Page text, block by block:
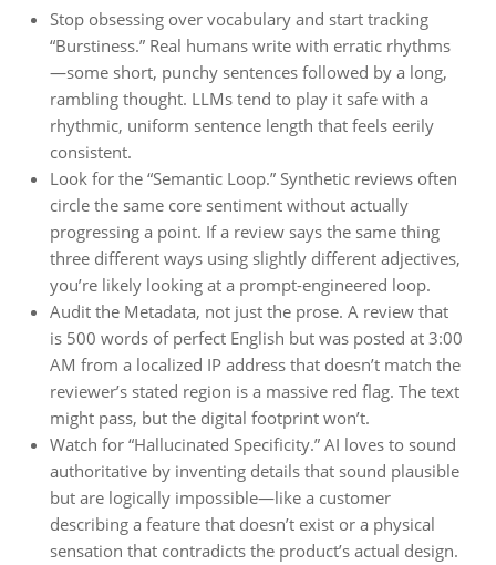
Stop obsessing over vocabulary and start tracking
“Burstiness.” Real humans write with erratic rhythms
—some short, punchy sentences followed by a long,
rambling thought. LLMs tend to play it safe with a
rhythmic, uniform sentence length that feels eerily
consistent.
Look for the “Semantic Loop.” Synthetic reviews often
circle the same core sentiment without actually
progressing a point. If a review says the same thing
three different ways using slightly different adjectives,
you’re likely looking at a prompt-engineered loop.
Audit the Metadata, not just the prose. A review that
is 500 words of perfect English but was posted at 3:00
AM from a localized IP address that doesn’t match the
reviewer’s stated region is a massive red flag. The text
might pass, but the digital footprint won’t.
Watch for “Hallucinated Specificity.” AI loves to sound
authoritative by inventing details that sound plausible
but are logically impossible—like a customer
describing a feature that doesn’t exist or a physical
sensation that contradicts the product’s actual design.